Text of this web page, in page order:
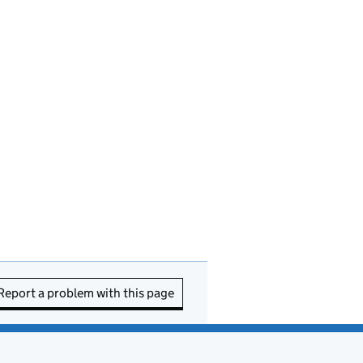
a problem with this page